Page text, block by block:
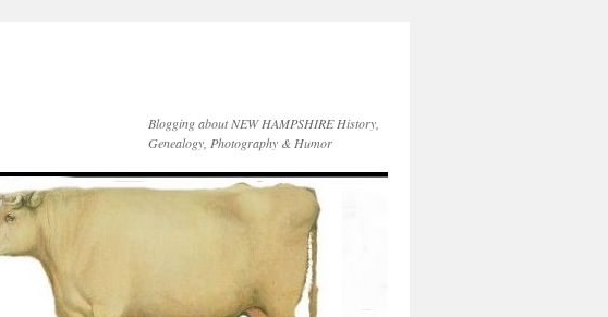
Blogging about NEW HAMPSHIRE History,
Genealogy, Photography & Humor